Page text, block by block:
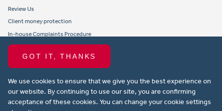
GOT IT, THANKS
We use cookies to ensure that we give you the best experience on
our website. By continuing to use our site, you are confirming
acceptance of these cookies. You can change your cookie settings
Review Us
Client money protection
In-house Complaints Procedure
Tenant Fees
Propertymark member obligations and conduct
Copyright © 2021 Michael Anthony Aylesbury Ltd. All rights reserved.
Website design by Property Stream